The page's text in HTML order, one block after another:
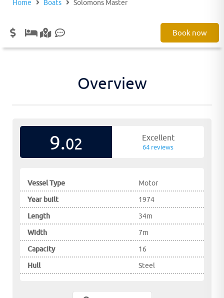
Home Boats Solomons Master
Book now
Overview
9.02 Excellent
64 reviews
Vessel Type
Motor
Year built
1974
Length
34m
Width
7m
Capacity
16
Hull
Steel